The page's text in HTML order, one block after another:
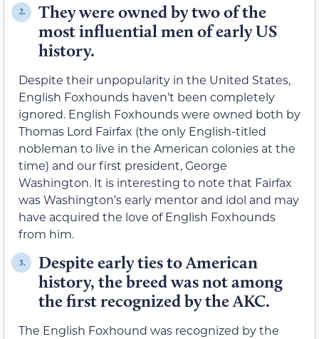
2.
They were owned by two of the
most influential men of early US
history.
Despite their unpopularity in the United States,
English Foxhounds haven’t been completely
ignored. English Foxhounds were owned both by
Thomas Lord Fairfax (the only English-titled
nobleman to live in the American colonies at the
time) and our first president, George
Washington. It is interesting to note that Fairfax
was Washington’s early mentor and idol and may
have acquired the love of English Foxhounds
from him.
3.
Despite early ties to American
history, the breed was not among
the first recognized by the AKC.
The English Foxhound was recognized by the